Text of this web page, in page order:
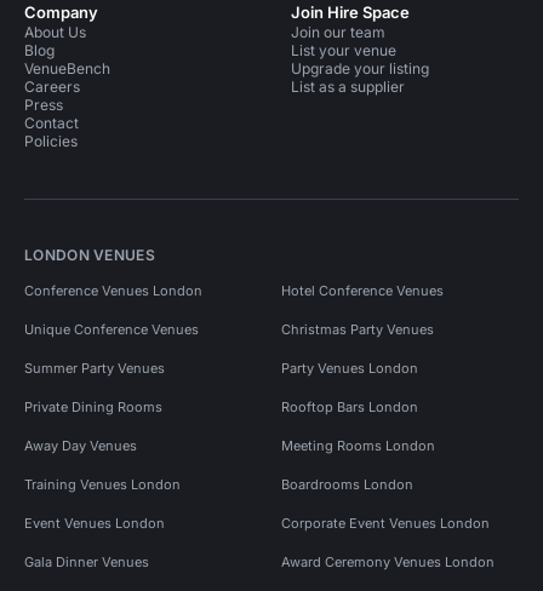
Company
About Us
Blog
VenueBench
Careers
Press
Contact
Policies
Join Hire Space
Join our team
List your venue
Upgrade your listing
List as a supplier
LONDON VENUES
Conference Venues London Hotel Conference Venues
Unique Conference Venues Christmas Party Venues
Summer Party Venues Party Venues London
Private Dining Rooms Rooftop Bars London
Away Day Venues Meeting Rooms London
Training Venues London Boardrooms London
Event Venues London Corporate Event Venues London
Gala Dinner Venues Award Ceremony Venues London